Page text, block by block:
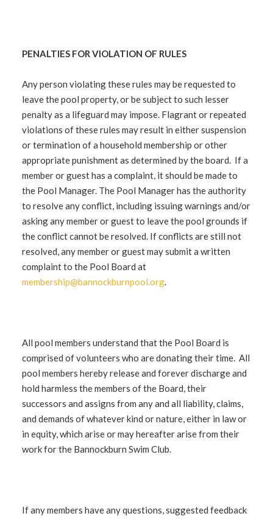
PENALTIES FOR VIOLATION OF RULES
Any person violating these rules may be requested to
leave the pool property, or be subject to such lesser
penalty as a lifeguard may impose. Flagrant or repeated
violations of these rules may result in either suspension
or termination of a household membership or other
appropriate punishment as determined by the board. If a
member or guest has a complaint, it should be made to
the Pool Manager. The Pool Manager has the authority
to resolve any conflict, including issuing warnings and/or
asking any member or guest to leave the pool grounds if
the conflict cannot be resolved. If conflicts are still not
resolved, any member or guest may submit a written
complaint to the Pool Board at
membership@bannockburnpool.org.
All pool members understand that the Pool Board is
comprised of volunteers who are donating their time. All
pool members hereby release and forever discharge and
hold harmless the members of the Board, their
successors and assigns from any and all liability, claims,
and demands of whatever kind or nature, either in law or
in equity, which arise or may hereafter arise from their
work for the Bannockburn Swim Club.
If any members have any questions, suggested feedback